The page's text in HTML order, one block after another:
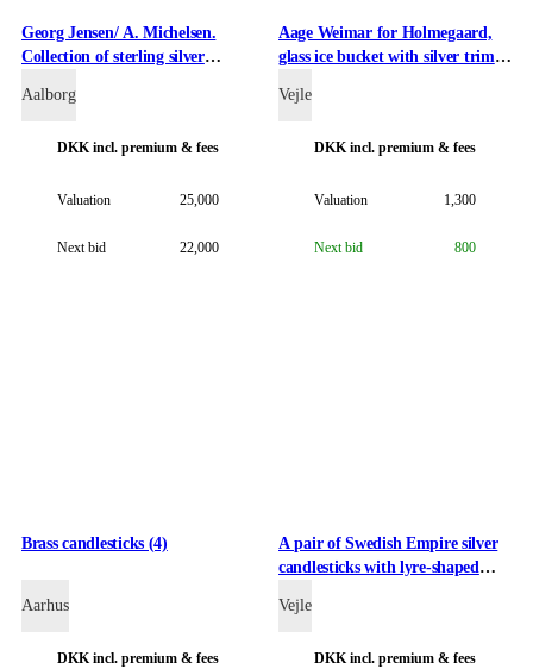
Georg Jensen/ A. Michelsen.
Collection of sterling silver
(38)
Aalborg
DKK incl. premium & fees
Valuation 25,000
Next bid 22,000
Aage Weimar for Holmegaard,
glass ice bucket with silver trim
Vejle
DKK incl. premium & fees
Valuation 1,300
Next bid 800
Brass candlesticks (4)
Aarhus
DKK incl. premium & fees
A pair of Swedish Empire silver
candlesticks with lyre-shaped
Vejle
DKK incl. premium & fees